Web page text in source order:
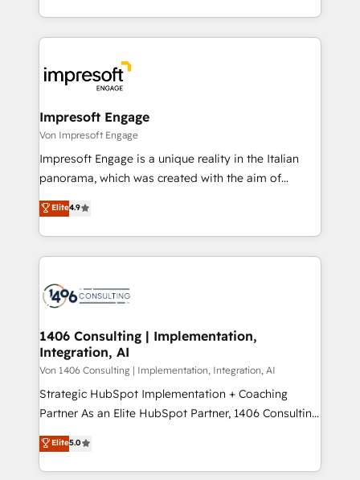
の一部をAIが自律実行する組織への移行を設計・実装。
DX × AI推進のPMO伴走支援 複数部門をまたぐDX×AI変
革を、構想から実装・定着までPMOとして主導。「設
の統合・浸透・変革管理を実行します。 ▸ CMS戦略設
計・導線設計・テンプレート設計をContent Hubで一体
提供。 ▸ 既存CRM・MAからの移行支援：Salesforce・
Marketo・Pardot等からの移行、カスタム設計、履歴
ンツとサイト構造を最適化。 🏆 なぜ100incを選ぶの
か？ ✓ HubSpot Eliteパートナー認定 ✓ HubSpotアワ
ード受賞・HUGリーダー ✓ ISO27001:2022 /
HubSpot大百科 出版 CRM・AI活用に関するご相談、現
状整理の壁打ちなど、構想段階からお気軽にお問い合わ
せください。
ideas, opportunities, and challenges into meaningful
experiences. To us, technology is more than just
and—most importantly—simple. That’s why we lean
into bold ideas and shape them into thoughtful
products and strategies that actually make a
difference.
Impresoft Engage
Von Impresoft Engage
Impresoft Engage is a unique reality in the Italian
panorama, which was created with the aim of
putting Customer Experience at the center by
creating digital environments capable of integrating
people, processes and data. We offer the best
digital solutions on the market, ranging from CRM
marketing automation to online and offline sales
allowing companies to optimize processes and meet
the needs of the customer. We are part of Impresoft
Group, a group of specialized and complementary
companies that divide their offer into 4
Competence Centers: Smart Manufacturing,
The synergies generated by these integrations,
together with the combination of talents, skills,
Elite4.9
1406 Consulting | Implementation,
Integration, AI
Von 1406 Consulting | Implementation, Integration, AI
Strategic HubSpot Implementation + Coaching
Partner As an Elite HubSpot Partner, 1406 Consulting
helps mid-market revenue teams transform how
they sell, market, and serve. We don't just build your
HubSpot—we teach your team to own it, then stay
Elite5.0